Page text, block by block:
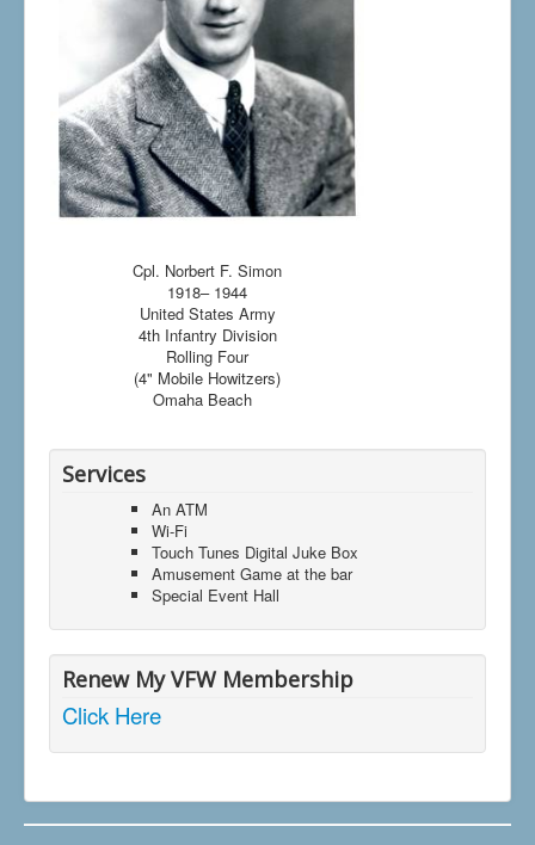
Cpl. Norbert F. Simon
1918– 1944
United States Army
4th Infantry Division
Rolling Four
(4" Mobile Howitzers)
Omaha Beach
Services
An ATM
Wi-Fi
Touch Tunes Digital Juke Box
Amusement Game at the bar
Special Event Hall
Renew My VFW Membership
Click Here